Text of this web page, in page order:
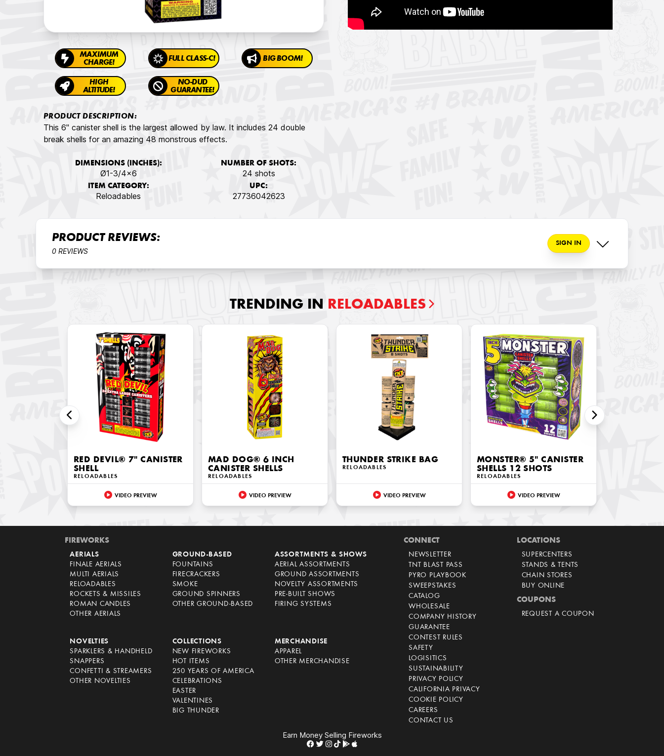
MAXIMUM
CHARGE!
FULL CLASS-C! BIG BOOM!
HIGH
ALTITUDE!
NO-DUD
GUARANTEE!
PRODUCT DESCRIPTION:
This 6" canister shell is the largest allowed by law. It includes 24 double
break shells for an amazing 48 monstrous effects.
DIMENSIONS (INCHES):
Ø1-3/4x6
NUMBER OF SHOTS:
24 shots
ITEM CATEGORY:
Reloadables
UPC:
27736042623
PRODUCT REVIEWS:
0 REVIEWS
SIGN IN
TRENDING IN RELOADABLES
RED DEVIL® 7" CANISTER
SHELL
RELOADABLES
VIDEO PREVIEW
MAD DOG® 6 INCH
CANISTER SHELLS
RELOADABLES
VIDEO PREVIEW
THUNDER STRIKE BAG
RELOADABLES
VIDEO PREVIEW
MONSTER® 5" CANISTER
SHELLS 12 SHOTS
RELOADABLES
VIDEO PREVIEW
FIREWORKS
AERIALS
FINALE AERIALS
MULTI AERIALS
RELOADABLES
ROCKETS & MISSILES
ROMAN CANDLES
OTHER AERIALS
GROUND-BASED
FOUNTAINS
FIRECRACKERS
SMOKE
GROUND SPINNERS
OTHER GROUND-BASED
ASSORTMENTS & SHOWS
AERIAL ASSORTMENTS
GROUND ASSORTMENTS
NOVELTY ASSORTMENTS
PRE-BUILT SHOWS
FIRING SYSTEMS
NOVELTIES
SPARKLERS & HANDHELD
SNAPPERS
CONFETTI & STREAMERS
OTHER NOVELTIES
COLLECTIONS
NEW FIREWORKS
HOT ITEMS
250 YEARS OF AMERICA
CELEBRATIONS
EASTER
VALENTINES
BIG THUNDER
MERCHANDISE
APPAREL
OTHER MERCHANDISE
CONNECT
NEWSLETTER
TNT BLAST PASS
PYRO PLAYBOOK
SWEEPSTAKES
CATALOG
WHOLESALE
COMPANY HISTORY
GUARANTEE
CONTEST RULES
SAFETY
LOGISITICS
SUSTAINABILITY
PRIVACY POLICY
CALIFORNIA PRIVACY
COOKIE POLICY
CAREERS
CONTACT US
LOCATIONS
SUPERCENTERS
STANDS & TENTS
CHAIN STORES
BUY ONLINE
COUPONS
REQUEST A COUPON
Earn Money Selling Fireworks